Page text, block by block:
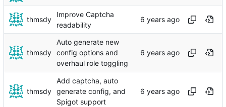
thmsdy
Improve Captcha
readability
thmsdy
Auto generate new
config options and
overhaul role toggling
thmsdy
Add captcha, auto
generate config, and
Spigot support